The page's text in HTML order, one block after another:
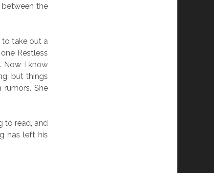
between the
to take out a
Restless
Now I know
but things
She
to read, and
has left his